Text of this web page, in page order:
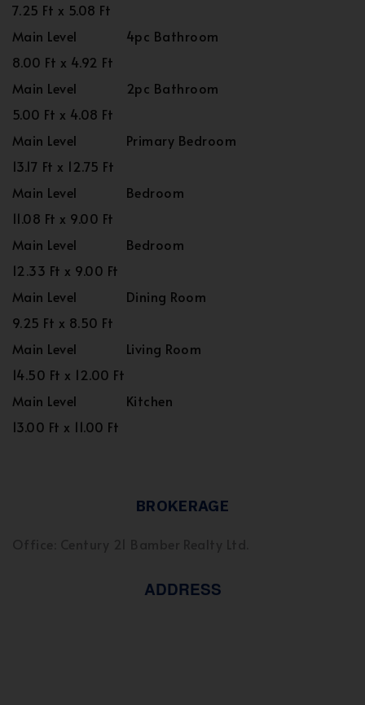
7.25 Ft x 5.08 Ft
Main Level
4pc Bathroom
8.00 Ft x 4.92 Ft
Main Level
2pc Bathroom
5.00 Ft x 4.08 Ft
Main Level
Primary Bedroom
13.17 Ft x 12.75 Ft
Main Level
Bedroom
11.08 Ft x 9.00 Ft
Main Level
Bedroom
12.33 Ft x 9.00 Ft
Main Level
Dining Room
9.25 Ft x 8.50 Ft
Main Level
Living Room
14.50 Ft x 12.00 Ft
Main Level
Kitchen
13.00 Ft x 11.00 Ft
BROKERAGE
ADDRESS